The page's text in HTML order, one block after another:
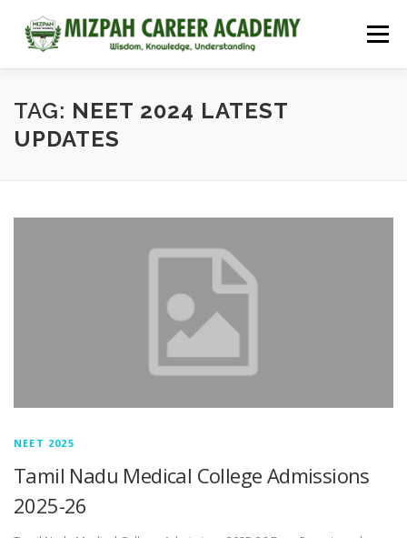
Menu
HOME COURSES ADMISSIONS CAREER GUIDANCE
TAG: NEET 2024 LATEST
UPDATES
NEET 2025
Tamil Nadu Medical College Admissions
2025-26